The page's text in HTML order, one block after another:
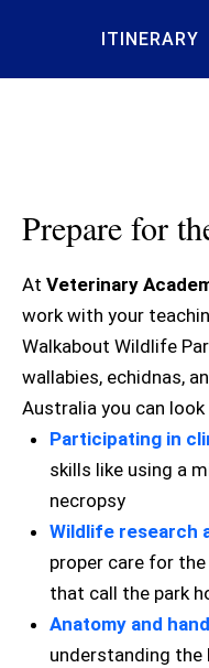
ITINERARY
Prepare for
At Veterinary
work with your
Walkabout Wildlife
wallabies, echidnas,
Australia you can
Participating in
skills like using a
necropsy
Wildlife research
proper care for
that call the park
Anatomy and
understanding the